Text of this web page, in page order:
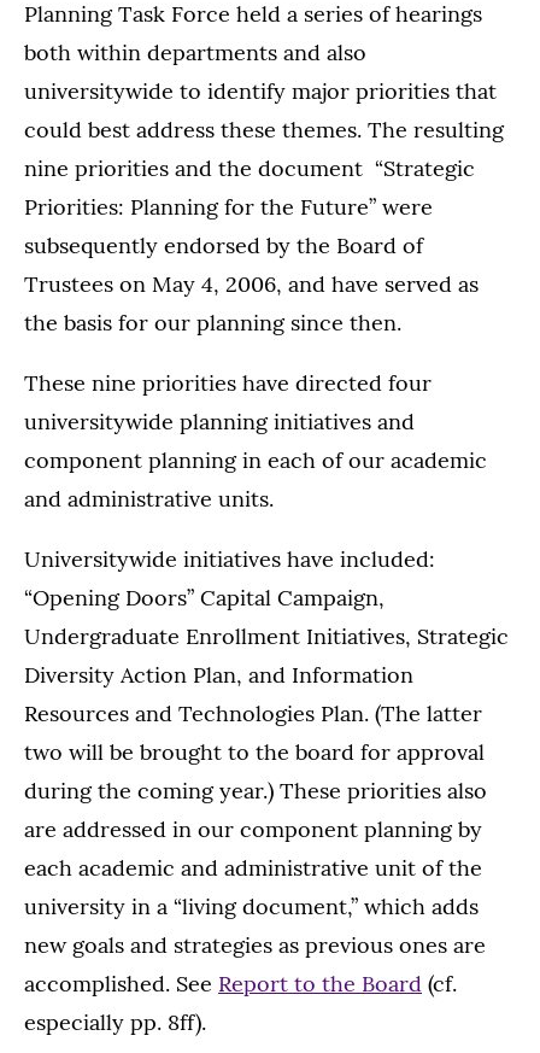
Planning Task Force held a series of hearings
both within departments and also
universitywide to identify major priorities that
could best address these themes. The resulting
nine priorities and the document “Strategic
Priorities: Planning for the Future” were
subsequently endorsed by the Board of
Trustees on May 4, 2006, and have served as
the basis for our planning since then.
These nine priorities have directed four
universitywide planning initiatives and
component planning in each of our academic
and administrative units.
Universitywide initiatives have included:
“Opening Doors” Capital Campaign,
Undergraduate Enrollment Initiatives, Strategic
Diversity Action Plan, and Information
Resources and Technologies Plan. (The latter
two will be brought to the board for approval
during the coming year.) These priorities also
are addressed in our component planning by
each academic and administrative unit of the
university in a “living document,” which adds
new goals and strategies as previous ones are
accomplished. See Report to the Board (cf.
especially pp. 8ff).